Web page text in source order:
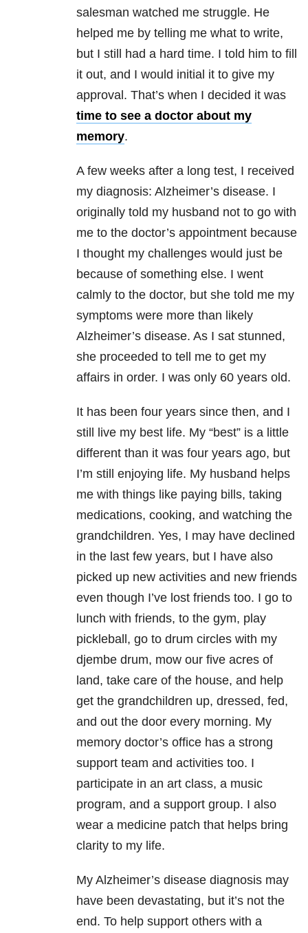
salesman watched me struggle. He
helped me by telling me what to write,
but I still had a hard time. I told him to fill
it out, and I would initial it to give my
approval. That’s when I decided it was
time to see a doctor about my
memory.
A few weeks after a long test, I received
my diagnosis: Alzheimer’s disease. I
originally told my husband not to go with
me to the doctor’s appointment because
I thought my challenges would just be
because of something else. I went
calmly to the doctor, but she told me my
symptoms were more than likely
Alzheimer’s disease. As I sat stunned,
she proceeded to tell me to get my
affairs in order. I was only 60 years old.
It has been four years since then, and I
still live my best life. My “best” is a little
different than it was four years ago, but
I’m still enjoying life. My husband helps
me with things like paying bills, taking
medications, cooking, and watching the
grandchildren. Yes, I may have declined
in the last few years, but I have also
picked up new activities and new friends
even though I’ve lost friends too. I go to
lunch with friends, to the gym, play
pickleball, go to drum circles with my
djembe drum, mow our five acres of
land, take care of the house, and help
get the grandchildren up, dressed, fed,
and out the door every morning. My
memory doctor’s office has a strong
support team and activities too. I
participate in an art class, a music
program, and a support group. I also
wear a medicine patch that helps bring
clarity to my life.
My Alzheimer’s disease diagnosis may
have been devastating, but it’s not the
end. To help support others with a